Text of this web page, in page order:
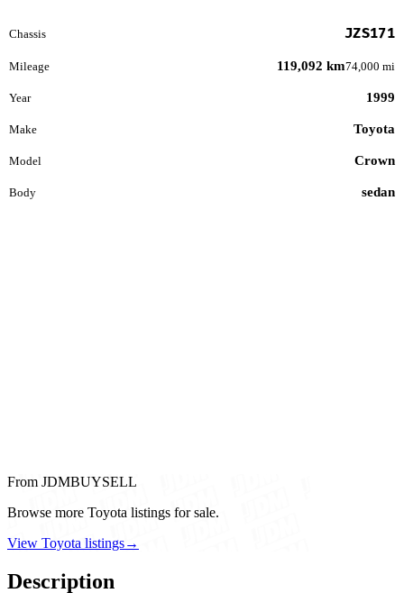
Chassis JZS171
Mileage 119,092 km74,000 mi
Year 1999
Make Toyota
Model Crown
Body sedan
From JDMBUYSELL
Browse more Toyota listings for sale.
View Toyota listings→
Description